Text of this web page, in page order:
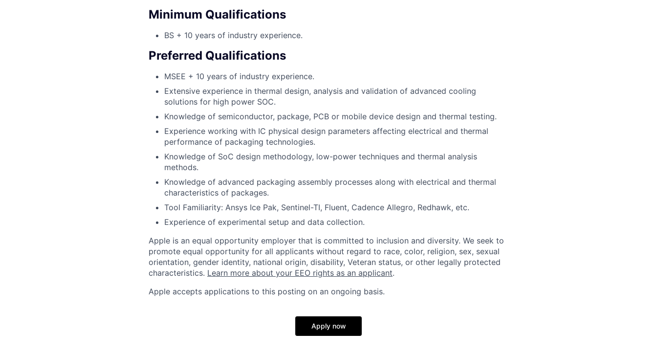
Minimum Qualifications
BS + 10 years of industry experience.
Preferred Qualifications
MSEE + 10 years of industry experience.
Extensive experience in thermal design, analysis and validation of advanced cooling
solutions for high power SOC.
Knowledge of semiconductor, package, PCB or mobile device design and thermal testing.
Experience working with IC physical design parameters affecting electrical and thermal
performance of packaging technologies.
Knowledge of SoC design methodology, low-power techniques and thermal analysis
methods.
Knowledge of advanced packaging assembly processes along with electrical and thermal
characteristics of packages.
Tool Familiarity: Ansys Ice Pak, Sentinel-TI, Fluent, Cadence Allegro, Redhawk, etc.
Experience of experimental setup and data collection.
Apple is an equal opportunity employer that is committed to inclusion and diversity. We seek to
promote equal opportunity for all applicants without regard to race, color, religion, sex, sexual
orientation, gender identity, national origin, disability, Veteran status, or other legally protected
characteristics. Learn more about your EEO rights as an applicant.
Apple accepts applications to this posting on an ongoing basis.
Apply now